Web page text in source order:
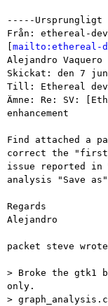
-----Ursprungligt
Från: ethereal-dev-
mailto:ethereal-
Alejandro Vaquero
Skickat: den 7
Till: Ethereal
Ämne: Re: SV:
enhancement
Find attached a
correct the
issue reported in
analysis "Save
Regards
Alejandro
packet steve
> Broke the
only.
>